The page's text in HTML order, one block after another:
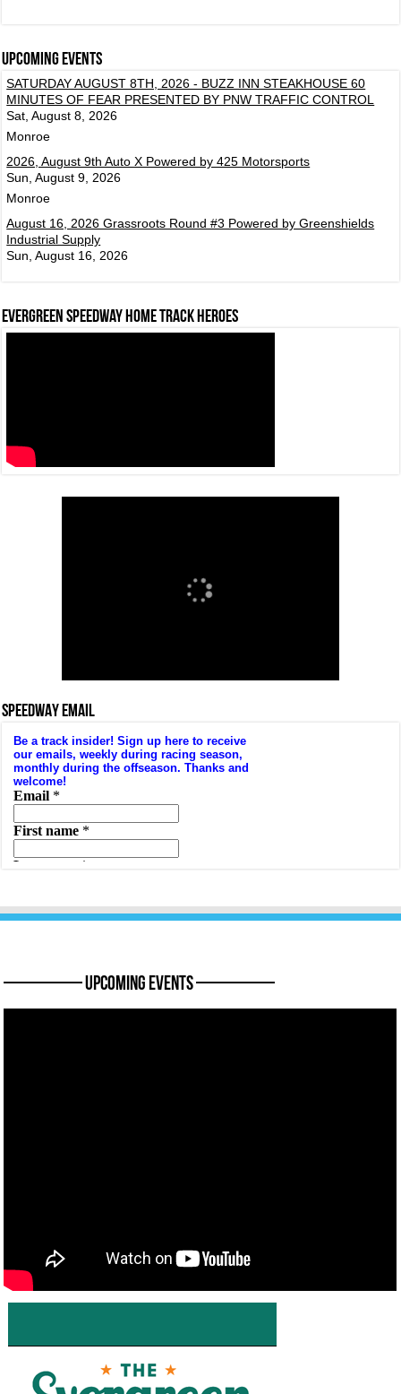
Upcoming events
SATURDAY AUGUST 8TH, 2026 - BUZZ INN STEAKHOUSE 60
MINUTES OF FEAR PRESENTED BY PNW TRAFFIC CONTROL
Sat, August 8, 2026
Monroe
2026, August 9th Auto X Powered by 425 Motorsports
Sun, August 9, 2026
Monroe
August 16, 2026 Grassroots Round #3 Powered by Greenshields
Industrial Supply
Sun, August 16, 2026
Evergreen Speedway Home Track Heroes
SPEEDWAY EMAIL
———— Upcoming Events ————